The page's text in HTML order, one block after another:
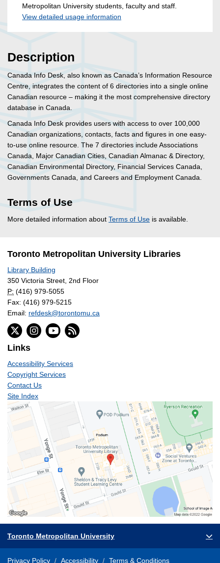
Metropolitan University students, faculty and staff.
View detailed usage information
Description
Canada Info Desk, also known as Canada’s Information Resource
Centre, integrates the content of 6 directories into a single online
Canadian resource – making it the most comprehensive directory
database in Canada.
Canada Info Desk provides users with access to over 100,000
Canadian organizations, contacts, facts and figures in one easy-
to-use online resource. The 7 directories include Associations
Canada, Major Canadian Cities, Canadian Almanac & Directory,
Canadian Environmental Directory, Financial Services Canada,
Governments Canada, and Careers and Employment Canada.
Terms of Use
More detailed information about Terms of Use is available.
Toronto Metropolitan University Libraries
Library Building
350 Victoria Street, 2nd Floor
P: (416) 979-5055
Fax: (416) 979-5215
Email: refdesk@torontomu.ca
Links
Accessibility Services
Copyright Services
Contact Us
Site Index
Toronto Metropolitan University
Privacy Policy Accessibility Terms & Conditions